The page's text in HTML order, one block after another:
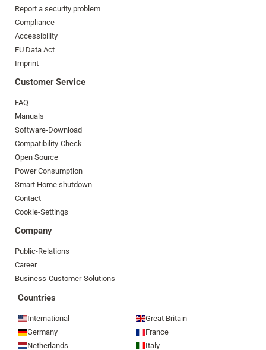
Report a security problem
Compliance
Accessibility
EU Data Act
Imprint
Customer Service
FAQ
Manuals
Software-Download
Compatibility-Check
Open Source
Power Consumption
Smart Home shutdown
Contact
Cookie-Settings
Company
Public-Relations
Career
Business-Customer-Solutions
Countries
International
Great Britain
Germany
France
Netherlands
Italy